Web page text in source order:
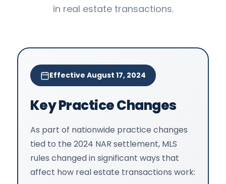
in real estate transactions.
Effective August 17, 2024
Key Practice Changes
As part of nationwide practice changes
tied to the 2024 NAR settlement, MLS
rules changed in significant ways that
affect how real estate transactions work: